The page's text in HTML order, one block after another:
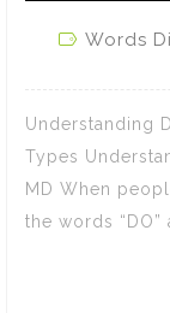
Words
Understanding
Types
MD When
the words “DO”